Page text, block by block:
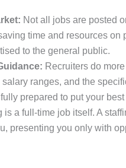
Not all jobs are posted
time and resources
to the general public.
Recruiters do
ranges, and the
prepared to put your
is a full-time job itself. A
presenting you only with